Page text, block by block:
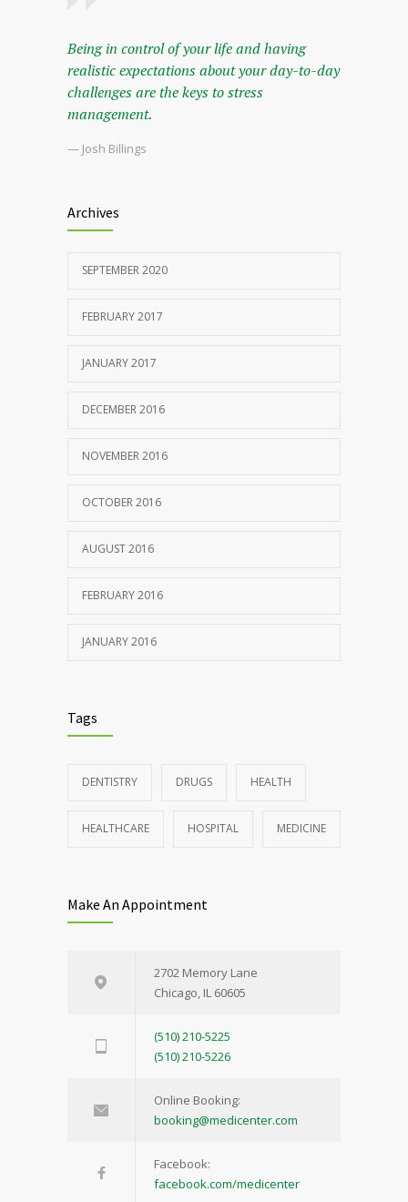
Being in control of your life and having
realistic expectations about your day-to-day
challenges are the keys to stress
management.
— Josh Billings
Archives
SEPTEMBER 2020
FEBRUARY 2017
JANUARY 2017
DECEMBER 2016
NOVEMBER 2016
OCTOBER 2016
AUGUST 2016
FEBRUARY 2016
JANUARY 2016
Tags
DENTISTRY DRUGS HEALTH
HEALTHCARE HOSPITAL MEDICINE
Make An Appointment
2702 Memory Lane
Chicago, IL 60605
(510) 210-5225
(510) 210-5226
Online Booking:
booking@medicenter.com
Facebook:
facebook.com/medicenter